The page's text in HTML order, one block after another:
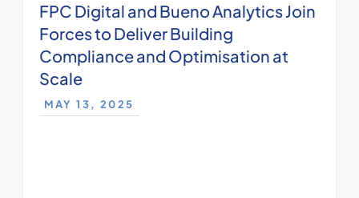
FPC Digital and Bueno Analytics Join
Forces to Deliver Building
Compliance and Optimisation at
Scale
MAY 13, 2025